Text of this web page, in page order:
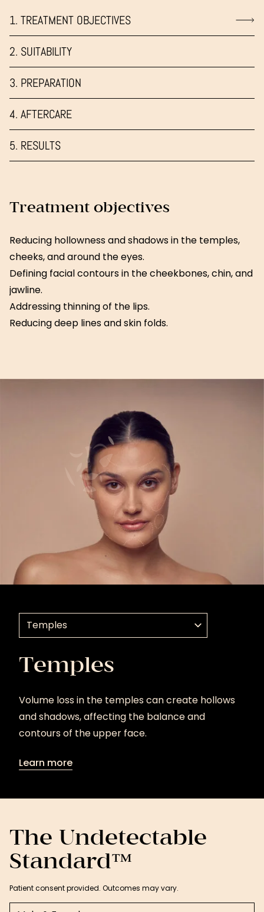
1. TREATMENT OBJECTIVES
2. SUITABILITY
3. PREPARATION
4. AFTERCARE
5. RESULTS
Treatment objectives
Reducing hollowness and shadows in the temples,
cheeks, and around the eyes.
Defining facial contours in the cheekbones, chin, and
jawline.
Addressing thinning of the lips.
Reducing deep lines and skin folds.
Select a treatment application
Temples
Volume loss in the temples can create hollows
and shadows, affecting the balance and
contours of the upper face.
Learn more
The Undetectable
Standard™
Patient consent provided. Outcomes may vary.
Select a tab